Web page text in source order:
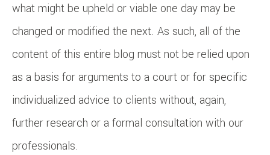
what might be upheld or viable one day may be
changed or modified the next. As such, all of the
content of this entire blog must not be relied upon
as a basis for arguments to a court or for specific
individualized advice to clients without, again,
further research or a formal consultation with our
professionals.